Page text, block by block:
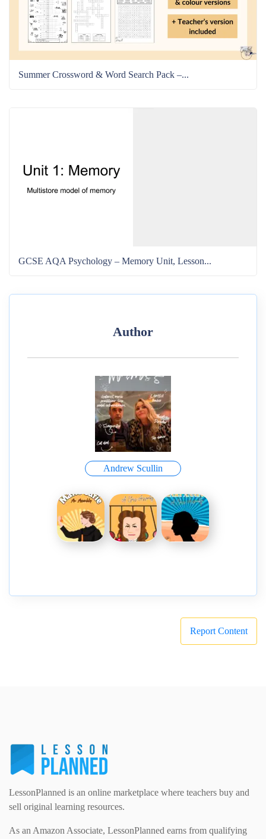
Summer Crossword & Word Search Pack –...
GCSE AQA Psychology – Memory Unit, Lesson...
Author
Andrew Scullin
Report Content
LessonPlanned is an online marketplace where teachers buy and
sell original learning resources.
As an Amazon Associate, LessonPlanned earns from qualifying